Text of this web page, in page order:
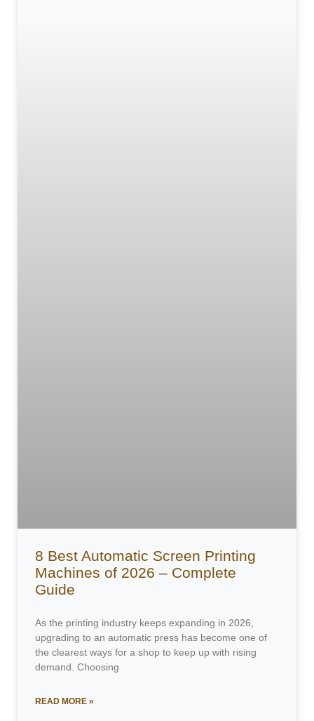
8 Best Automatic Screen Printing
Machines of 2026 – Complete
Guide
As the printing industry keeps expanding in 2026,
upgrading to an automatic press has become one of
the clearest ways for a shop to keep up with rising
demand. Choosing
READ MORE »